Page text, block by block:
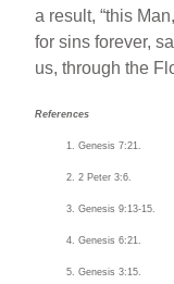
a result, “this
for sins forever,
us, through the
References
Genesis 7:21.
2 Peter 3:6.
Genesis 9:13-15.
Genesis 6:21.
Genesis 3:15.